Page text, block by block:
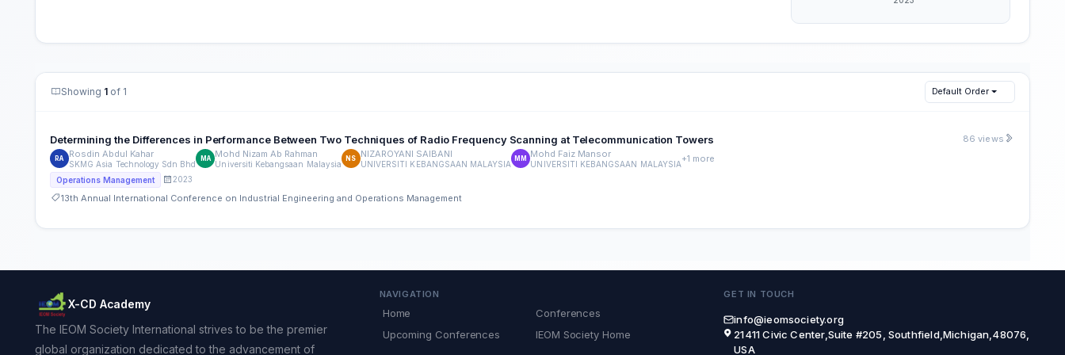
Showing 1 of 1 Default Order
Determining the Differences in Performance Between Two Techniques of Radio Frequency Scanning at Telecommunication Towers
RA Rosdin Abdul Kahar
SKMG Asia Technology Sdn Bhd
MA Mohd Nizam Ab Rahman
Universiti Kebangsaan Malaysia
NS NIZAROYANI SAIBANI
UNIVERSITI KEBANGSAAN MALAYSIA
MM Mohd Faiz Mansor
UNIVERSITI KEBANGSAAN MALAYSIA+1 more
Operations Management 2023
13th Annual International Conference on Industrial Engineering and Operations Management
86 views
X-CD Academy
The IEOM Society International strives to be the premier
global organization dedicated to the advancement of
NAVIGATION
Home
Conferences
Upcoming Conferences
IEOM Society Home
GET IN TOUCH
info@ieomsociety.org
21411 Civic Center,Suite #205, Southfield,Michigan,48076,
USA